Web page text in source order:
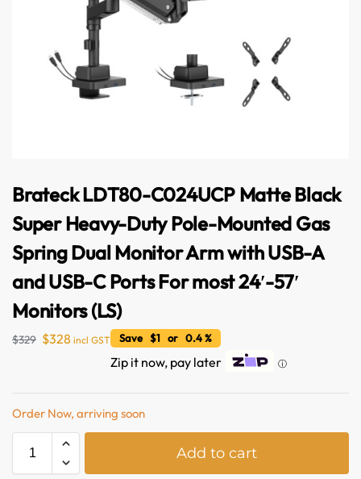
Brateck LDT80-C024UCP Matte Black
Super Heavy-Duty Pole-Mounted Gas
Spring Dual Monitor Arm with USB-A
and USB-C Ports For most 24′-57′
Monitors (LS)
$329 $328 incl GST Save $1 or 0.4 %
Zip it now, pay later ⓘ
Order Now, arriving soon
Add to cart
Australian Warehouses